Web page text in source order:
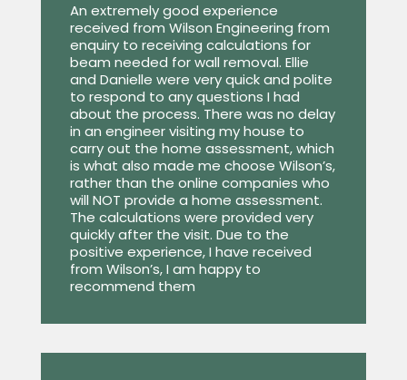
An extremely good experience
received from Wilson Engineering from
enquiry to receiving calculations for
beam needed for wall removal. Ellie
and Danielle were very quick and polite
to respond to any questions I had
about the process. There was no delay
in an engineer visiting my house to
carry out the home assessment, which
is what also made me choose Wilson’s,
rather than the online companies who
will NOT provide a home assessment.
The calculations were provided very
quickly after the visit. Due to the
positive experience, I have received
from Wilson’s, I am happy to
recommend them